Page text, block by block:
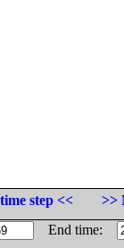
step <<
>>
End time: